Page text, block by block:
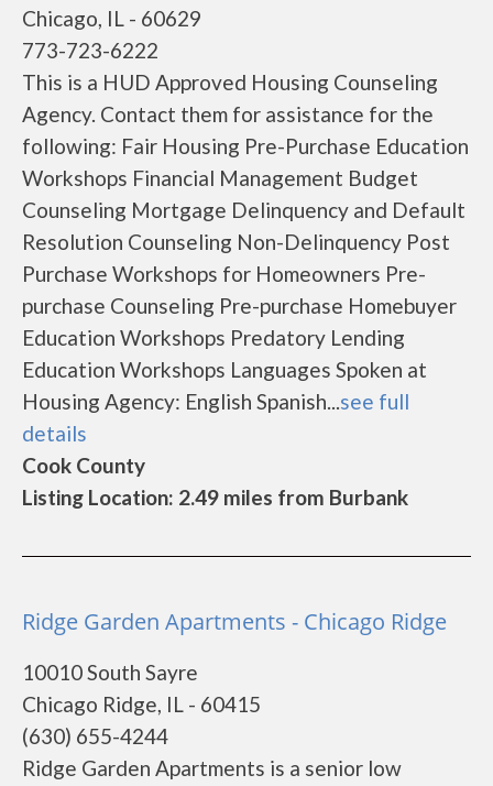
Chicago, IL - 60629
773-723-6222
This is a HUD Approved Housing Counseling
Agency. Contact them for assistance for the
following: Fair Housing Pre-Purchase Education
Workshops Financial Management Budget
Counseling Mortgage Delinquency and Default
Resolution Counseling Non-Delinquency Post
Purchase Workshops for Homeowners Pre-
purchase Counseling Pre-purchase Homebuyer
Education Workshops Predatory Lending
Education Workshops Languages Spoken at
Housing Agency: English Spanish...see full
details
Cook County
Listing Location: 2.49 miles from Burbank
Ridge Garden Apartments - Chicago Ridge
10010 South Sayre
Chicago Ridge, IL - 60415
(630) 655-4244
Ridge Garden Apartments is a senior low